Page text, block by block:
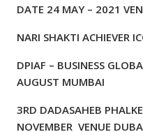
DATE 24 MAY – 2021
NARI SHAKTI ACHIEVER
DPIAF – BUSINESS
AUGUST MUMBAI
3RD DADASAHEB
NOVEMBER VENUE